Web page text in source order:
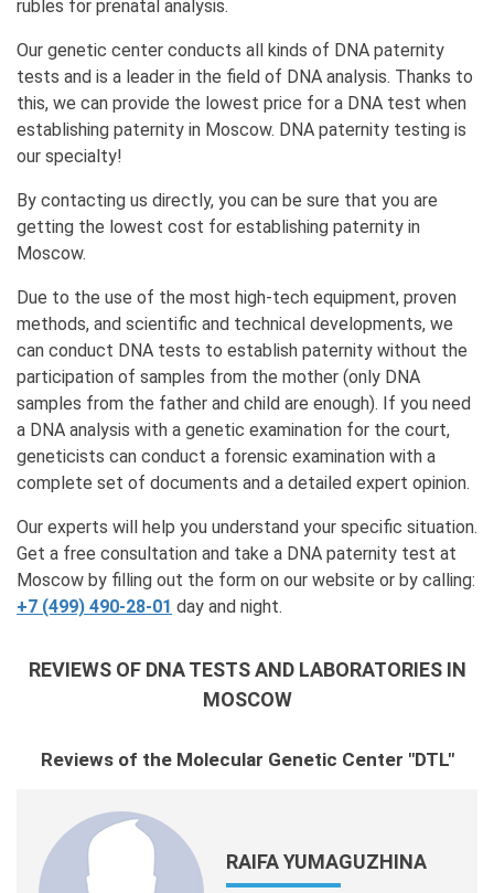
rubles for prenatal analysis.
Our genetic center conducts all kinds of DNA paternity
tests and is a leader in the field of DNA analysis. Thanks to
this, we can provide the lowest price for a DNA test when
establishing paternity in Moscow. DNA paternity testing is
our specialty!
By contacting us directly, you can be sure that you are
getting the lowest cost for establishing paternity in
Moscow.
Due to the use of the most high-tech equipment, proven
methods, and scientific and technical developments, we
can conduct DNA tests to establish paternity without the
participation of samples from the mother (only DNA
samples from the father and child are enough). If you need
a DNA analysis with a genetic examination for the court,
geneticists can conduct a forensic examination with a
complete set of documents and a detailed expert opinion.
Our experts will help you understand your specific situation.
Get a free consultation and take a DNA paternity test at
Moscow by filling out the form on our website or by calling:
+7 (499) 490-28-01 day and night.
REVIEWS OF DNA TESTS AND LABORATORIES IN
MOSCOW
Reviews of the Molecular Genetic Center "DTL"
RAIFA YUMAGUZHINA